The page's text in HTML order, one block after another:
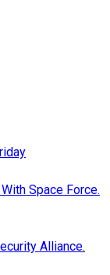
Space Force.
Alliance.